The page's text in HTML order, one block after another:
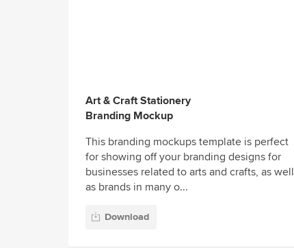
Art & Craft Stationery
Branding Mockup
This branding mockups template is perfect
for showing off your branding designs for
businesses related to arts and crafts, as well
as brands in many o...
Download